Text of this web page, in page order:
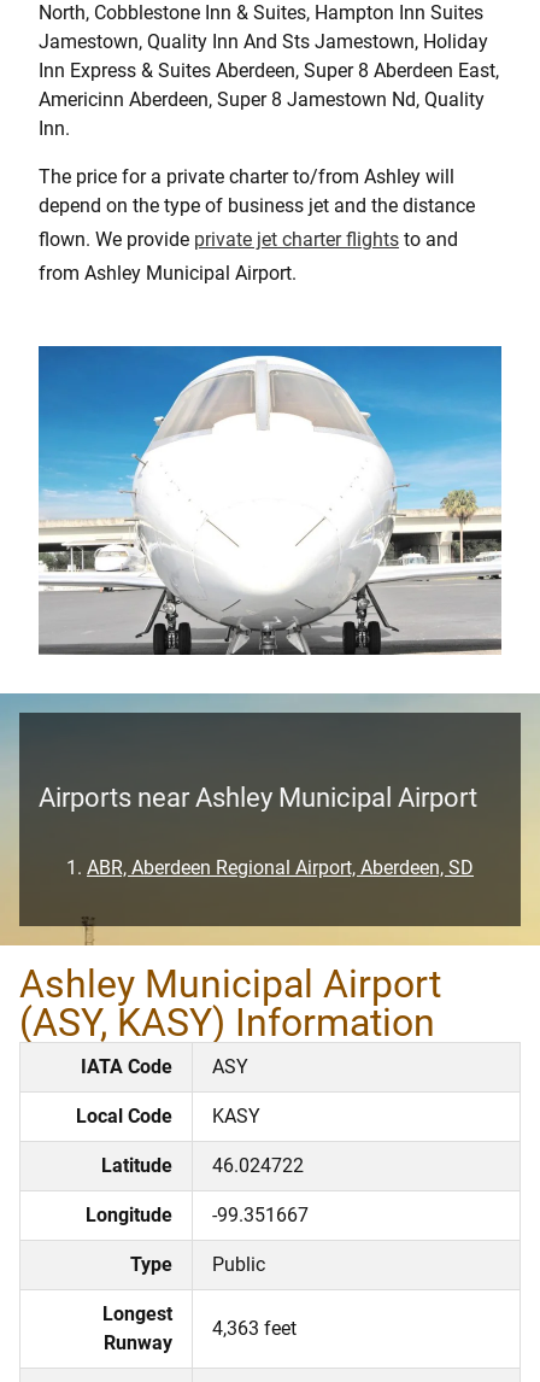
North, Cobblestone Inn & Suites, Hampton Inn Suites
Jamestown, Quality Inn And Sts Jamestown, Holiday
Inn Express & Suites Aberdeen, Super 8 Aberdeen East,
Americinn Aberdeen, Super 8 Jamestown Nd, Quality
Inn.
The price for a private charter to/from Ashley will
depend on the type of business jet and the distance
flown. We provide private jet charter flights to and
from Ashley Municipal Airport.
Airports near Ashley Municipal Airport
ABR, Aberdeen Regional Airport, Aberdeen, SD
Ashley Municipal Airport
(ASY, KASY) Information
IATA Code ASY
Local Code KASY
Latitude 46.024722
Longitude -99.351667
Type Public
Longest
Runway
4,363 feet